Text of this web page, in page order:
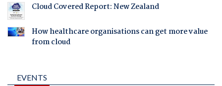
Cloud Covered Report: New Zealand
How healthcare organisations can get more value
from cloud
EVENTS